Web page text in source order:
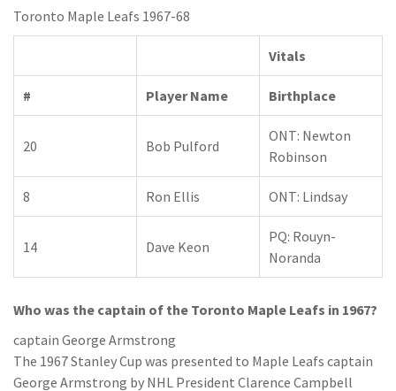
Toronto Maple Leafs 1967-68
Vitals
# Player Name Birthplace
20 Bob Pulford
ONT: Newton
Robinson
8 Ron Ellis ONT: Lindsay
14 Dave Keon
PQ: Rouyn-
Noranda
Who was the captain of the Toronto Maple Leafs in 1967?
captain George Armstrong
The 1967 Stanley Cup was presented to Maple Leafs captain
George Armstrong by NHL President Clarence Campbell